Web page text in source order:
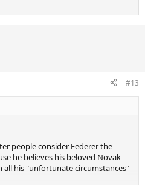
#13
people consider Federer the
he believes his beloved Novak
all his "unfortunate circumstances"